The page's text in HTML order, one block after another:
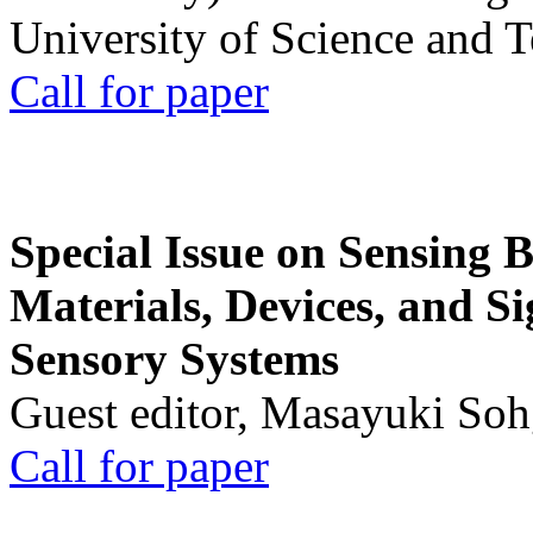
University of Science and
Call for paper
Special Issue on Sensing
Materials, Devices, and
Sensory Systems
Guest editor, Masayuki
Call for paper